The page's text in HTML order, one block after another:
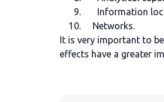
Information
Networks.
It is very important to
effects have a greater